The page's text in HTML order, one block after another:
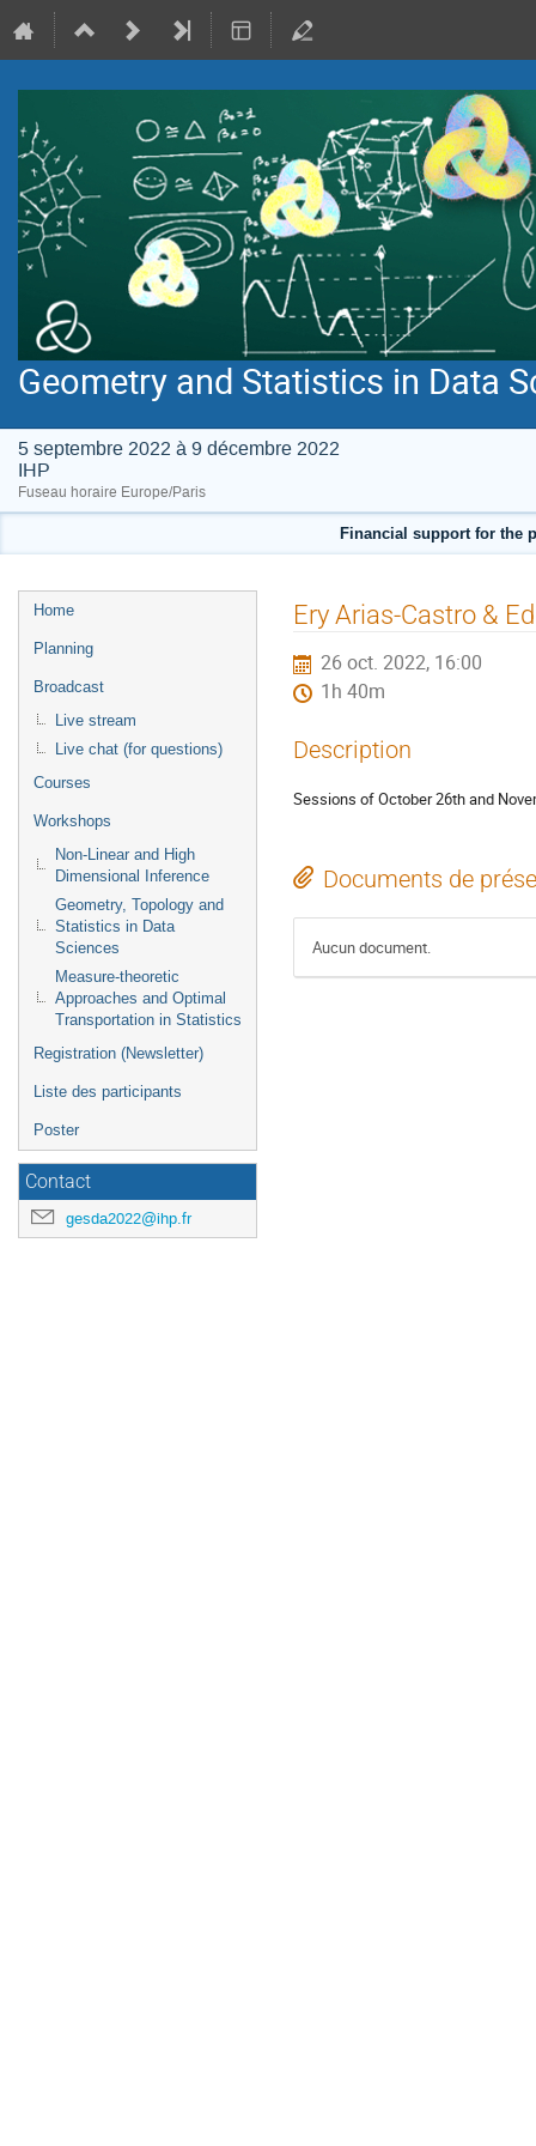
Geometry and Statistics in Data
5 septembre 2022 à 9 décembre 2022
IHP
Fuseau horaire Europe/Paris
Financial support for the
Menu
de
Home
Planning
Broadcast
Live stream
Live chat (for questions)
Courses
Workshops
Non-Linear and High
Dimensional Inference
Geometry, Topology and
Statistics in Data
Sciences
Measure-theoretic
Approaches and Optimal
Transportation in Statistics
Registration (Newsletter)
Liste des participants
Poster
Contact
gesda2022@ihp.fr
Ery Arias-Castro &
26 oct. 2022, 16:00
1h 40m
Description
Sessions of October 26th and
Documents de
Aucun document.